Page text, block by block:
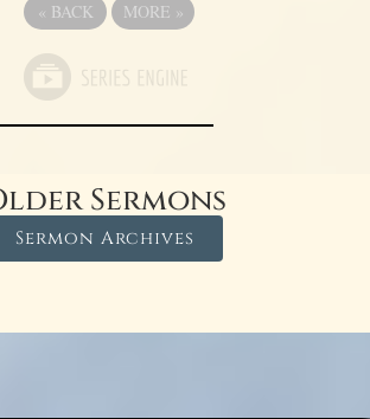
« BACK MORE »
Sermons
Sermon Archives